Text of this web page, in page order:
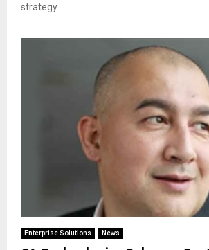
strategy...
Enterprise Solutions News